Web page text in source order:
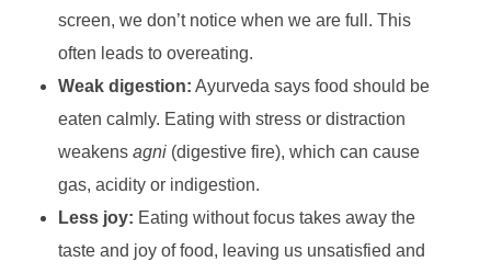
screen, we don’t notice when we are full. This
often leads to overeating.
Weak digestion: Ayurveda says food should be
eaten calmly. Eating with stress or distraction
weakens agni(digestive fire), which can cause
gas, acidity or indigestion.
Less joy: Eating without focus takes away the
taste and joy of food, leaving us unsatisfied and